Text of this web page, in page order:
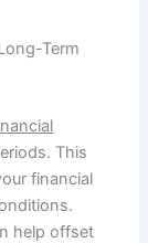
Term
This
financial
help offset